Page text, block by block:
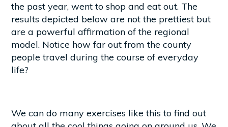
the past year, went to shop and eat out. The
results depicted below are not the prettiest but
are a powerful affirmation of the regional
model. Notice how far out from the county
people travel during the course of everyday
life?
We can do many exercises like this to find out